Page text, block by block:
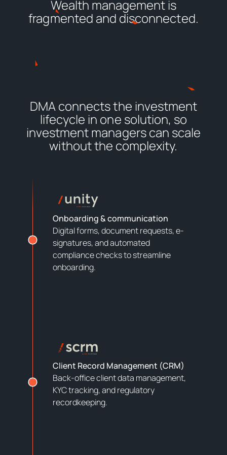
Wealth management is
fragmented and disconnected.
DMA connects the investment
lifecycle in one solution, so
investment managers can scale
without the complexity.
Onboarding & communication
Digital forms, document requests, e-
signatures, and automated
compliance checks to streamline
onboarding.
Client Record Management (CRM)
Back-office client data management,
KYC tracking, and regulatory
recordkeeping.